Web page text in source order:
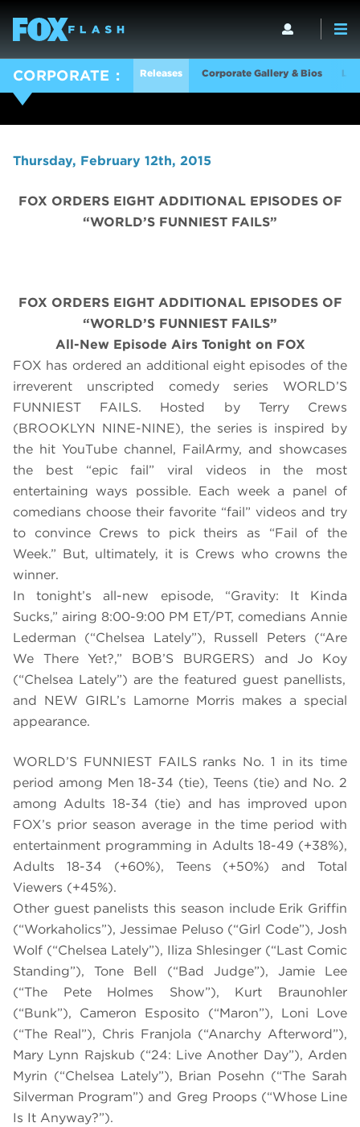
CORPORATE Releases Corporate Gallery & Bios
Thursday, February 12th, 2015
FOX ORDERS EIGHT ADDITIONAL EPISODES OF
“WORLD’S FUNNIEST FAILS”
FOX ORDERS EIGHT ADDITIONAL EPISODES OF
“WORLD’S FUNNIEST FAILS”
All-New Episode Airs Tonight on FOX
FOX has ordered an additional eight episodes of the
irreverent unscripted comedy series WORLD’S
FUNNIEST FAILS. Hosted by Terry Crews
(BROOKLYN NINE-NINE), the series is inspired by
the hit YouTube channel, FailArmy, and showcases
the best “epic fail” viral videos in the most
entertaining ways possible. Each week a panel of
comedians choose their favorite “fail” videos and try
to convince Crews to pick theirs as “Fail of the
Week.” But, ultimately, it is Crews who crowns the
winner.
In tonight’s all-new episode, “Gravity: It Kinda
Sucks,” airing 8:00-9:00 PM ET/PT, comedians Annie
Lederman (“Chelsea Lately”), Russell Peters (“Are
We There Yet?,” BOB’S BURGERS) andJo Koy
(“Chelsea Lately”) are the featured guest panellists,
and NEW GIRL’s Lamorne Morris makes a special
appearance.
WORLD’S FUNNIEST FAILS ranks No. 1 in its time
period among Men 18-34 (tie), Teens (tie) and No. 2
among Adults 18-34 (tie) and has improved upon
FOX’s prior season average in the time period with
entertainment programming in Adults 18-49 (+38%),
Adults 18-34 (+60%), Teens (+50%) and Total
Viewers (+45%).
Other guest panelists this season include Erik Griffin
(“Workaholics”), Jessimae Peluso (“Girl Code”), Josh
Wolf (“Chelsea Lately”), Iliza Shlesinger (“Last Comic
Standing”), Tone Bell (“Bad Judge”), Jamie Lee
(“The Pete Holmes Show”), Kurt Braunohler
(“Bunk”), Cameron Esposito (“Maron”), Loni Love
(“The Real”), Chris Franjola (“Anarchy Afterword”),
Mary Lynn Rajskub (“24: Live Another Day”), Arden
Myrin (“Chelsea Lately”), Brian Posehn (“The Sarah
Silverman Program”) and Greg Proops (“Whose Line
Is It Anyway?”).